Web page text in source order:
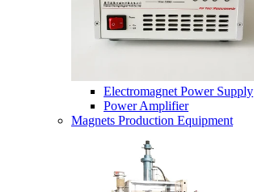
Electromagnet Power Supply
Power Amplifier
Magnets Production Equipment